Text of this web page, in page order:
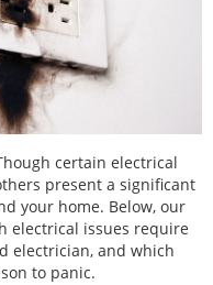
certain electrical
present a significant
your home. Below, our
electrical issues require
electrician, and which
to panic.